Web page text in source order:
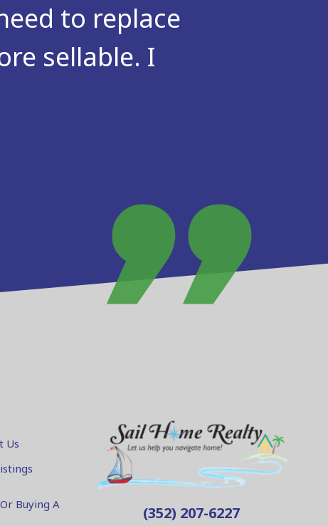
to replace
sellable. I
Us
Buying A (352) 207-6227